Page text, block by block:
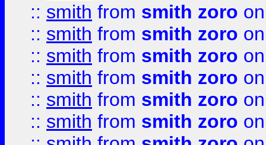
:: smith from smith zoro
:: smith from smith zoro
:: smith from smith zoro
:: smith from smith zoro
:: smith from smith zoro
:: smith from smith zoro